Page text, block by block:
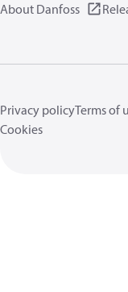
About Danfoss
Privacy policyTerms of
Cookies